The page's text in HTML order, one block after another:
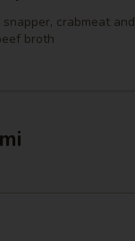
crabmeat and
broth